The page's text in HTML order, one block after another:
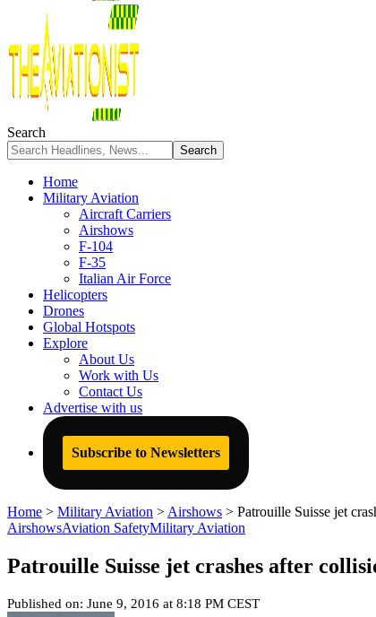
Search
Home
Military Aviation
Aircraft Carriers
Airshows
F-104
F-35
Italian Air Force
Helicopters
Drones
Global Hotspots
Explore
About Us
Work with Us
Contact Us
Advertise with us
Subscribe to Newsletters
Home > Military Aviation > Airshows > Patrouille Suisse jet
AirshowsAviation SafetyMilitary Aviation
Patrouille Suisse jet crashes after
Published on: June 9, 2016 at 8:18 PM CEST